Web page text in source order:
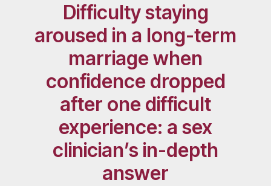
Difficulty staying
aroused in a long-term
marriage when
confidence dropped
after one difficult
experience: a sex
clinician’s in-depth
answer